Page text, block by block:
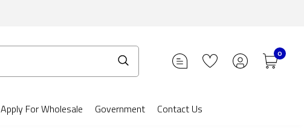
0
Apply For Wholesale Government Contact Us